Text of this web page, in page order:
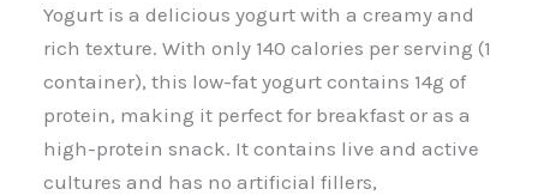
Yogurt is a delicious yogurt with a creamy and
rich texture. With only 140 calories per serving (1
container), this low-fat yogurt contains 14g of
protein, making it perfect for breakfast or as a
high-protein snack. It contains live and active
cultures and has no artificial fillers,